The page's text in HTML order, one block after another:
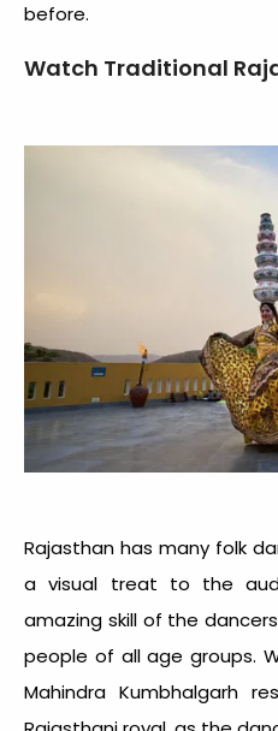
before.
Watch Traditional
Rajasthan has many folk
a visual treat to the
amazing skill of the
people of all age groups.
Mahindra Kumbhalgarh